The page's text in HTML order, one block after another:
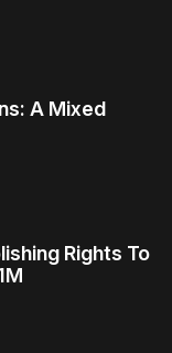
A Mixed
Rights To